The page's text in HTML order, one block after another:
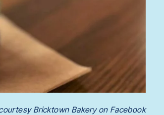
Bricktown Bakery on Facebook